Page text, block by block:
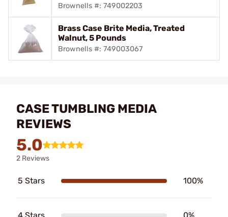
Brownells #: 749002203
Brass Case Brite Media, Treated
Walnut, 5 Pounds
Brownells #: 749003067
CASE TUMBLING MEDIA
REVIEWS
5.0
2 Reviews
5 Stars 100%